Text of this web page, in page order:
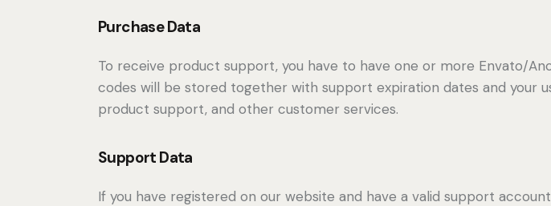
Purchase Data
To receive product support, you have to have one or more Envato/
codes will be stored together with support expiration dates and your
product support, and other customer services.
Support Data
If you have registered on our website and have a valid support